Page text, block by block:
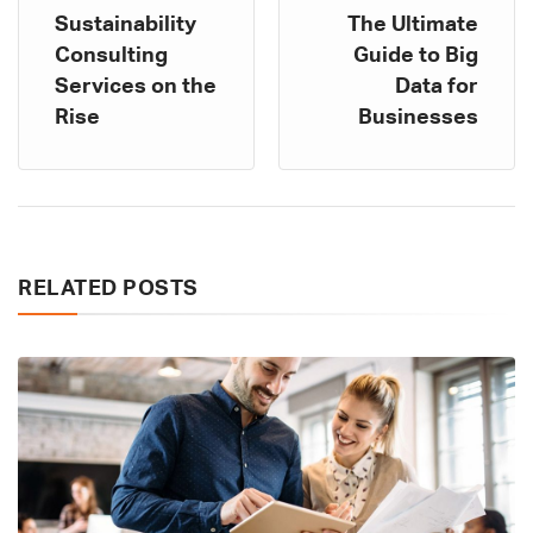
Sustainability
Consulting
Services on the
Rise
The Ultimate
Guide to Big
Data for
Businesses
RELATED POSTS